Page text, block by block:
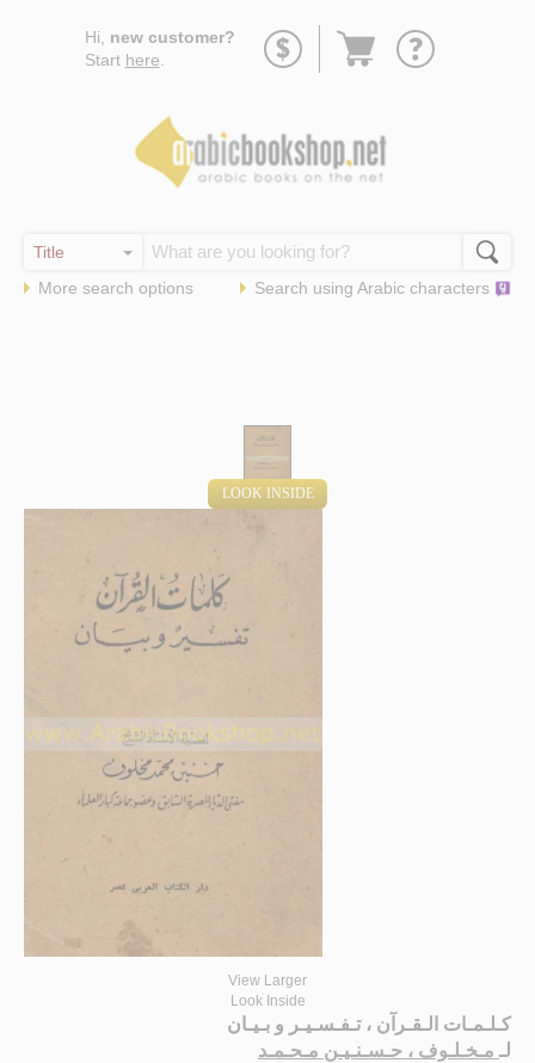
Hi, new customer?
Start here
Go
More search options Search using Arabic characters
LOOK INSIDE
View Larger
Look Inside
كـلـمـات الـقـرآن ، تـفـسـيـر و بـيـان
لـ مـخـلـوف ، حـسـنـيـن مـحـمـد